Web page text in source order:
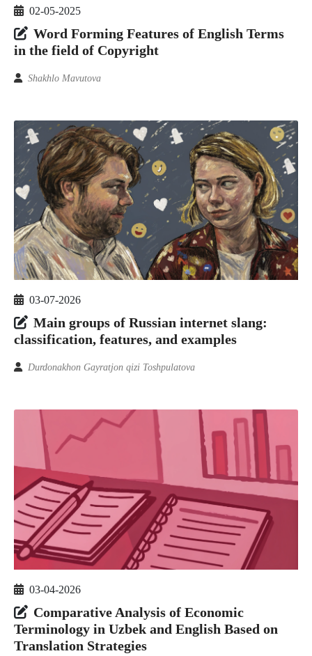
02-05-2025
Word Forming Features of English Terms
in the field of Copyright
Shakhlo Mavutova
03-07-2026
Main groups of Russian internet slang:
classification, features, and examples
Durdonakhon Gayratjon qizi Toshpulatova
03-04-2026
Comparative Analysis of Economic
Terminology in Uzbek and English Based on
Translation Strategies